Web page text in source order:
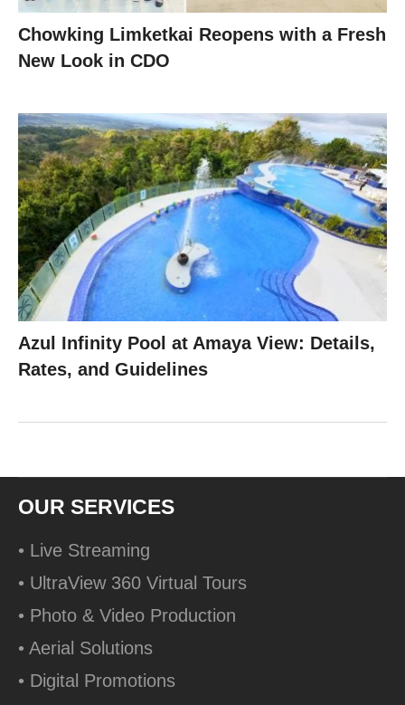
Chowking Limketkai Reopens with a Fresh
New Look in CDO
Azul Infinity Pool at Amaya View: Details,
Rates, and Guidelines
OUR SERVICES
• Live Streaming
• UltraView 360 Virtual Tours
• Photo & Video Production
• Aerial Solutions
• Digital Promotions